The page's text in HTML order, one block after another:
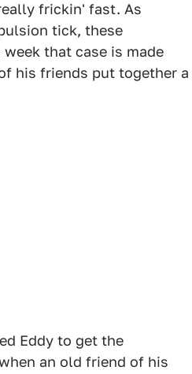
frickin' fast. As
tick, these
that case is made
his friends put together a
Eddy to get the
an old friend of his